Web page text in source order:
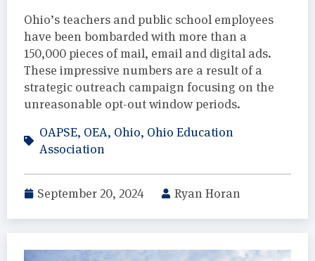
Ohio’s teachers and public school employees
have been bombarded with more than a
150,000 pieces of mail, email and digital ads.
These impressive numbers are a result of a
strategic outreach campaign focusing on the
unreasonable opt-out window periods.
OAPSE, OEA, Ohio, Ohio Education
Association
September 20, 2024 Ryan Horan